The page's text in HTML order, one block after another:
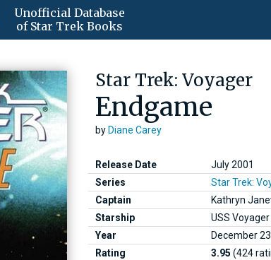
Unofficial Database
of Star Trek Books
Star Trek: Voyager
Endgame
byDiane Carey
Release Date
July 2001
Series
Star Trek:
Captain
Kathryn
Starship
USS Voyager
Year
December
Rating
3.95 (424